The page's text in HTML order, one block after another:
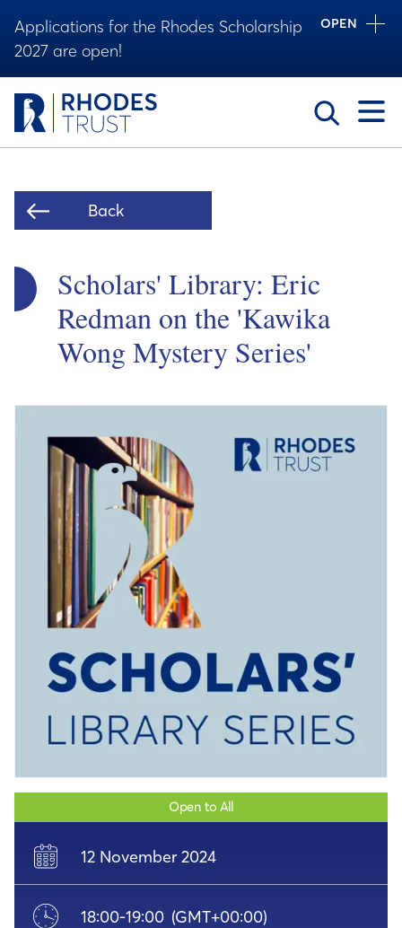
Applications for the Rhodes Scholarship
2027 are open!
OPEN
Toggle
Back
Scholars' Library: Eric
Redman on the 'Kawika
Wong Mystery Series'
Open to All
12 November 2024
18:00-19:00 (GMT+00:00)